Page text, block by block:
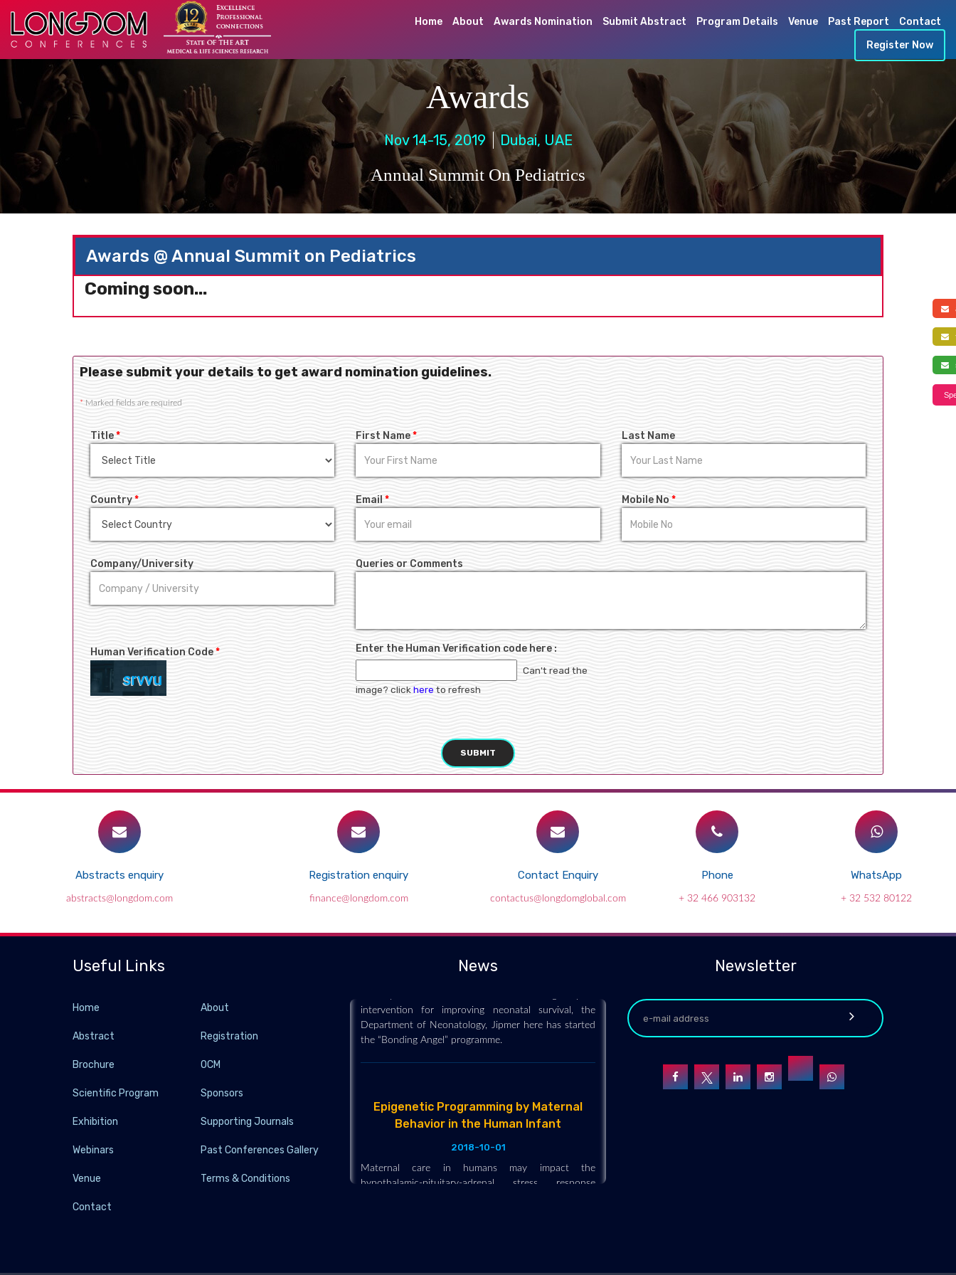
Home About Awards Nomination Submit Abstract Program Details Venue Past Report
Contact
Register Now
Awards
Nov 14-15, 2019 Dubai, UAE
Annual Summit On Pediatrics
Awards @ Annual Summit on Pediatrics
Coming soon...
Please submit your details to get award nomination guidelines.
*Marked fields are required
Title* First Name* Last Name
Country* Email* Mobile No*
Company/University Queries or Comments
Human Verification Code* Enter the Human Verification code here :
Can't read the
image? clickhere to refresh
SUBMIT
Abstracts enquiry
abstracts@longdom.com
Registration enquiry
finance@longdom.com
Contact Enquiry
contactus@longdomglobal.com
Phone
+ 32 466 903132
WhatsApp
+ 32 532 80122
Useful Links
Home About
Abstract Registration
Brochure OCM
Scientific Program Sponsors
Exhibition Supporting Journals
Webinars Past Conferences Gallery
Venue Terms & Conditions
Contact
News
Breastfeeding: Jipmer starts Bonding
Stressing that breastfeeding within one hour of
intervention for improving neonatal survival, the
Department of Neonatology, Jipmer here has started
the “Bonding Angel” programme.
Behavior in the Human Infant
hypothalamic-pituitary-adrenal stress response
through behavioral programming and manifest as
Newsletter